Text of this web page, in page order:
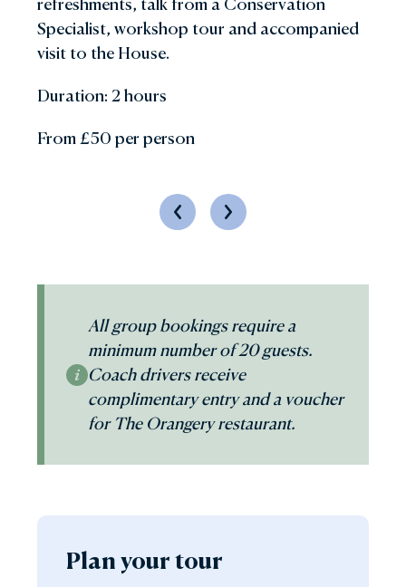
Specialist, workshop tour and accompanied
visit to the House.
Duration: 2 hours
From £50 per person
PreviousNext
All group bookings require a
minimum number of 20 guests.
Coach drivers receive
complimentary entry and a voucher
for The Orangery restaurant.
Plan your tour